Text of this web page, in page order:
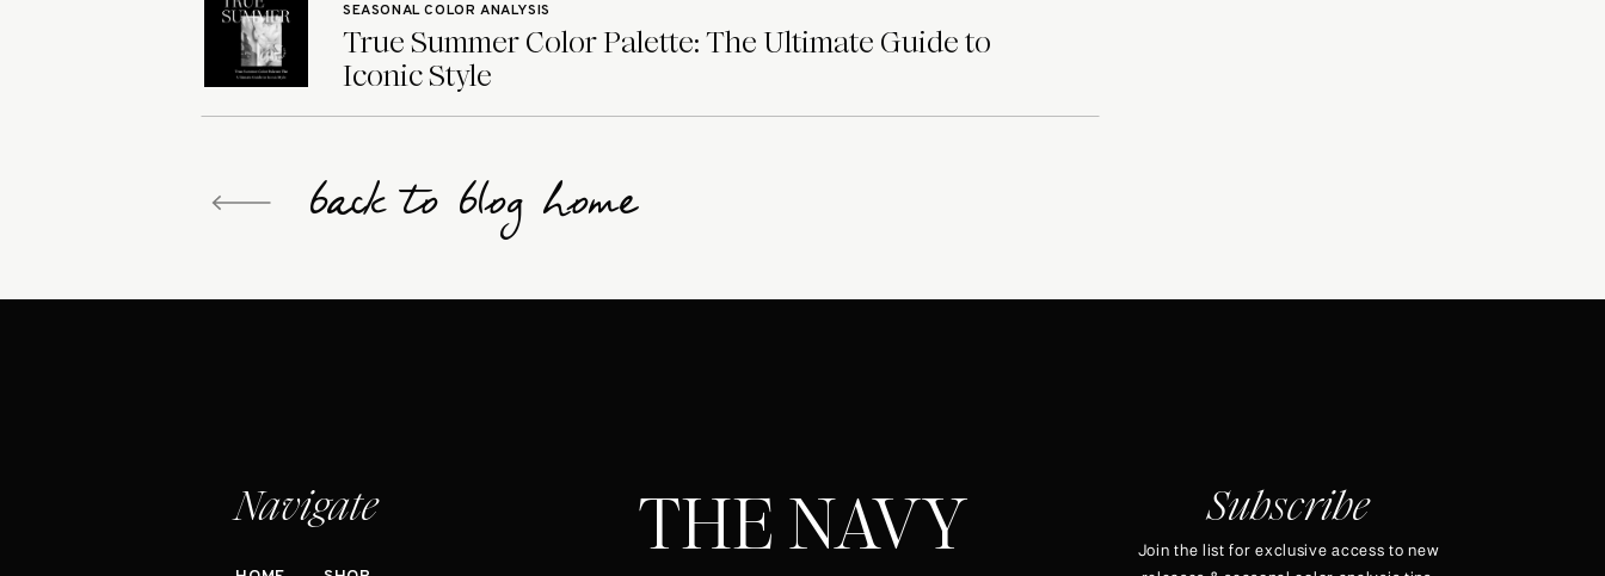
True Summer Color Palette: The Ultimate Guide to
Iconic Style
SEASONAL COLOR ANALYSIS
back to blog home
Navigate
THE NAVY
Subscribe
Join the list for exclusive access to new